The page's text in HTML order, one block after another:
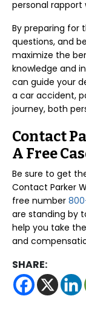
personal rapport
By preparing for
questions, and
maximize the
knowledge and
can guide your
a car accident,
journey, both
Contact
A Free
Be sure to get
Contact Parker
free number
are standing by
help you take
and
SHARE: